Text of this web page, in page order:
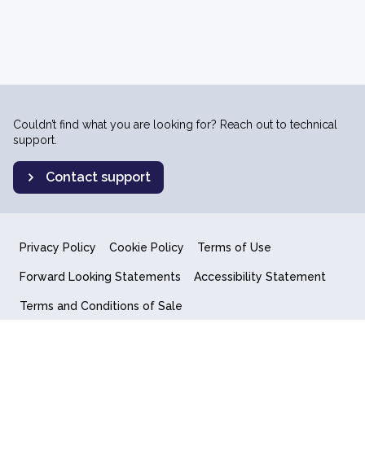
Couldn’t find what you are looking for? Reach out to technical
support.
Contact support
Privacy Policy Cookie Policy Terms of Use
Forward Looking Statements Accessibility Statement
Terms and Conditions of Sale